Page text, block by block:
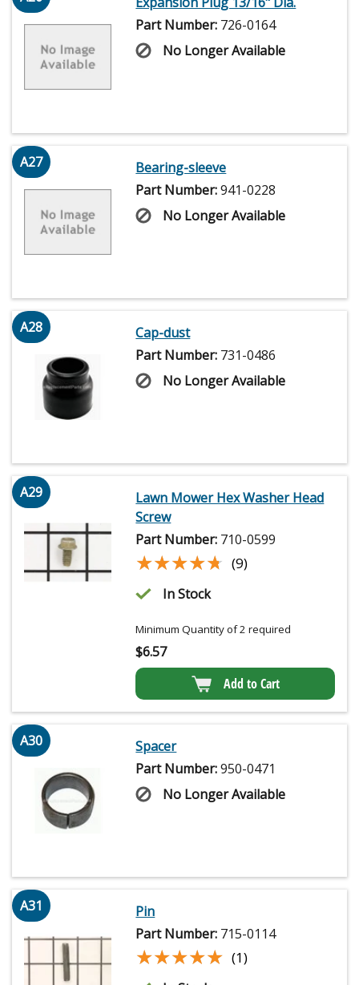
Part Number: 726-0164
No Longer Available
A27
Bearing-sleeve
Part Number:941-0228
No Longer Available
A28
Cap-dust
Part Number: 731-0486
No Longer Available
A29
Lawn Mower Hex Washer Head
Screw
Part Number: 710-0599
★★★★★
★★★★★ (9)
In Stock
Minimum Quantity of 2 required
$6.57
Add to Cart
A30
Spacer
Part Number:950-0471
No Longer Available
A31
Pin
Part Number: 715-0114
★★★★★
★★★★★ (1)